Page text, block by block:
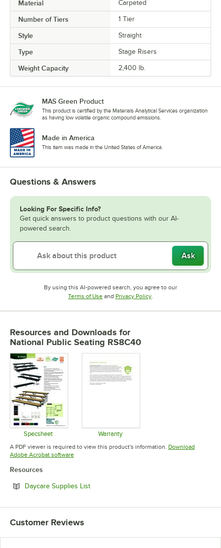
Material Carpeted
Number of Tiers 1 Tier
Style Straight
Type Stage Risers
Weight Capacity 2,400 lb.
MAS Green Product
This product is certified by the Materials Analytical Services organization
as having low volatile organic compound emissions.
Made in America
This item was made in the United States of America.
Questions & Answers
Looking For Specific Info?
Get quick answers to product questions with our AI-
powered search.
Ask
By using this AI-powered search, you agree to our
Terms of UseOpens in new tab
and Privacy PolicyOpens in new tab
Resources and Downloads for
National Public Seating RS8C40
Specsheet
Opens in new tab
Warranty
Opens in new tab
A PDF viewer is required to view this product's information. Download
Adobe Acrobat softwareOpens in new tab
Resources
Daycare Supplies ListOpens in new tab
Customer Reviews